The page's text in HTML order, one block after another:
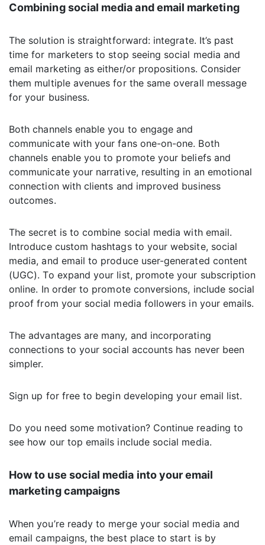
Combining social media and email marketing
The solution is straightforward: integrate. It’s past
time for marketers to stop seeing social media and
email marketing as either/or propositions. Consider
them multiple avenues for the same overall message
for your business.
Both channels enable you to engage and
communicate with your fans one-on-one. Both
channels enable you to promote your beliefs and
communicate your narrative, resulting in an emotional
connection with clients and improved business
outcomes.
The secret is to combine social media with email.
Introduce custom hashtags to your website, social
media, and email to produce user-generated content
(UGC). To expand your list, promote your subscription
online. In order to promote conversions, include social
proof from your social media followers in your emails.
The advantages are many, and incorporating
connections to your social accounts has never been
simpler.
Sign up for free to begin developing your email list.
Do you need some motivation? Continue reading to
see how our top emails include social media.
How to use social media into your email
marketing campaigns
When you’re ready to merge your social media and
email campaigns, the best place to start is by